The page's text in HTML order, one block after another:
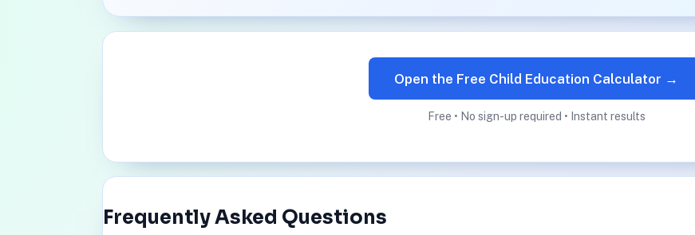
Open the Free Child Education Calculator →
Free • No sign-up required • Instant results
Frequently Asked Questions